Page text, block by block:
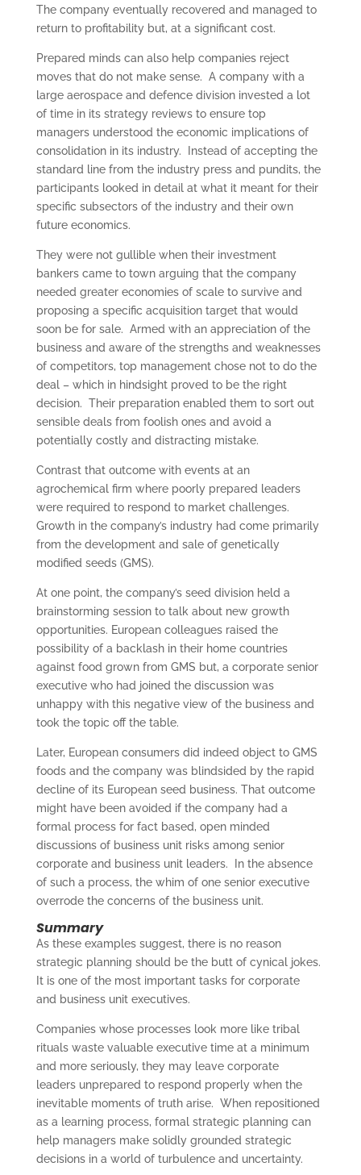
The company eventually recovered and managed to
return to profitability but, at a significant cost.
Prepared minds can also help companies reject
moves that do not make sense. A company with a
large aerospace and defence division invested a lot
of time in its strategy reviews to ensure top
managers understood the economic implications of
consolidation in its industry. Instead of accepting the
standard line from the industry press and pundits, the
participants looked in detail at what it meant for their
specific subsectors of the industry and their own
future economics.
They were not gullible when their investment
bankers came to town arguing that the company
needed greater economies of scale to survive and
proposing a specific acquisition target that would
soon be for sale. Armed with an appreciation of the
business and aware of the strengths and weaknesses
of competitors, top management chose not to do the
deal – which in hindsight proved to be the right
decision. Their preparation enabled them to sort out
sensible deals from foolish ones and avoid a
potentially costly and distracting mistake.
Contrast that outcome with events at an
agrochemical firm where poorly prepared leaders
were required to respond to market challenges.
Growth in the company’s industry had come primarily
from the development and sale of genetically
modified seeds (GMS).
At one point, the company’s seed division held a
brainstorming session to talk about new growth
opportunities. European colleagues raised the
possibility of a backlash in their home countries
against food grown from GMS but, a corporate senior
executive who had joined the discussion was
unhappy with this negative view of the business and
took the topic off the table.
Later, European consumers did indeed object to GMS
foods and the company was blindsided by the rapid
decline of its European seed business. That outcome
might have been avoided if the company had a
formal process for fact based, open minded
discussions of business unit risks among senior
corporate and business unit leaders. In the absence
of such a process, the whim of one senior executive
overrode the concerns of the business unit.
Summary
As these examples suggest, there is no reason
strategic planning should be the butt of cynical jokes.
It is one of the most important tasks for corporate
and business unit executives.
Companies whose processes look more like tribal
rituals waste valuable executive time at a minimum
and more seriously, they may leave corporate
leaders unprepared to respond properly when the
inevitable moments of truth arise. When repositioned
as a learning process, formal strategic planning can
help managers make solidly grounded strategic
decisions in a world of turbulence and uncertainty.